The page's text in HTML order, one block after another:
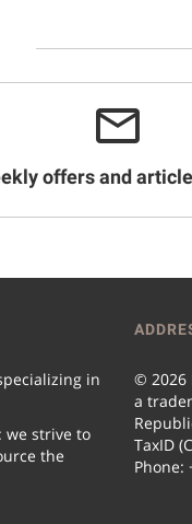
offers and
in
we strive to
the
© 2026
a
TaxID
Phone: